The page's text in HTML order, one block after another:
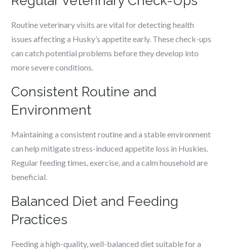
Routine veterinary visits are vital for detecting health
issues affecting a Husky’s appetite early. These check-ups
can catch potential problems before they develop into
more severe conditions.
Consistent Routine and
Environment
Maintaining a consistent routine and a stable environment
can help mitigate stress-induced appetite loss in Huskies.
Regular feeding times, exercise, and a calm household are
beneficial.
Balanced Diet and Feeding
Practices
Feeding a high-quality, well-balanced diet suitable for a